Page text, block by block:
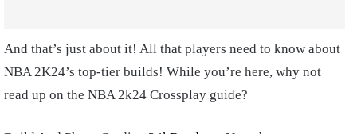
And that’s just about it! All that players need to know about
NBA 2K24’s top-tier builds! While you’re here, why not
read up on the NBA 2k24 Crossplay guide?